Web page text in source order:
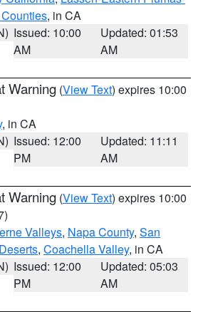
, in CA
Issued: 10:00
AM
Updated: 01:53
AM
Warning (View Text) expires 10:00
, in CA
Issued: 12:00
PM
Updated: 11:11
AM
Warning (View Text) expires 10:00
Valleys, Napa County, San
, Coachella Valley, in CA
Issued: 12:00
PM
Updated: 05:03
AM